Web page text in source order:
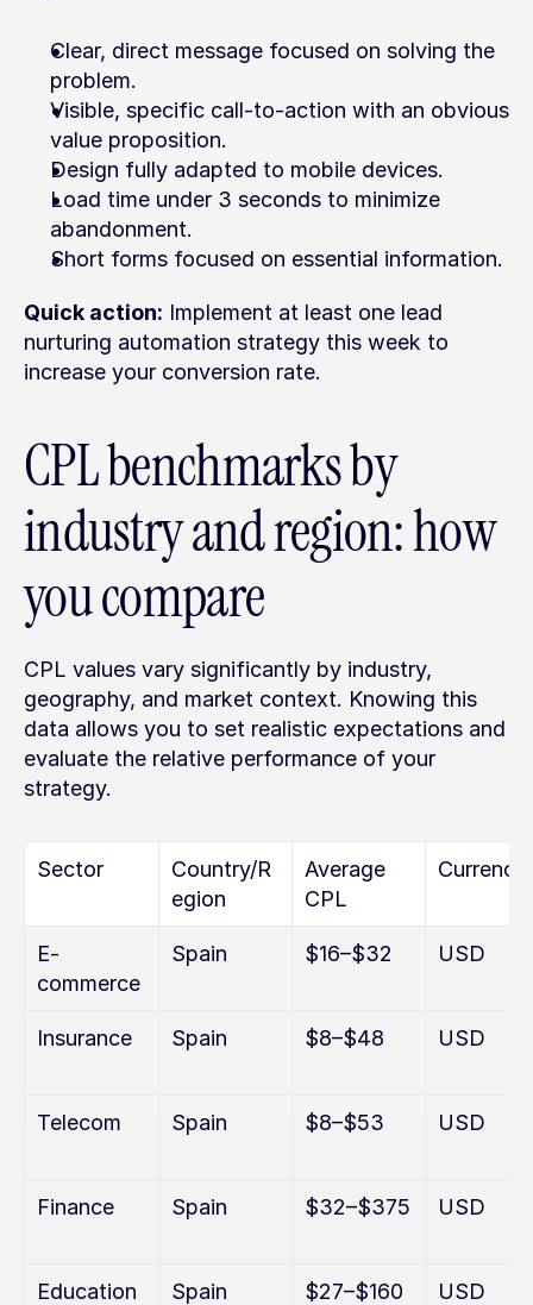
Clear, direct message focused on solving the
problem.
Visible, specific call-to-action with an obvious
value proposition.
Design fully adapted to mobile devices.
Load time under 3 seconds to minimize
abandonment.
Short forms focused on essential information.
Quick action: Implement at least one lead
nurturing automation strategy this week to
increase your conversion rate.
CPL benchmarks by
industry and region: how
you compare
CPL values vary significantly by industry,
geography, and market context. Knowing this
data allows you to set realistic expectations and
evaluate the relative performance of your
strategy.
Sector
Country/R
egion
Average
CPL
Currency
E-
commerce
Spain $16–$32 USD
Insurance Spain $8–$48 USD
Telecom Spain $8–$53 USD
Finance Spain $32–$375 USD
Education Spain $27–$160 USD